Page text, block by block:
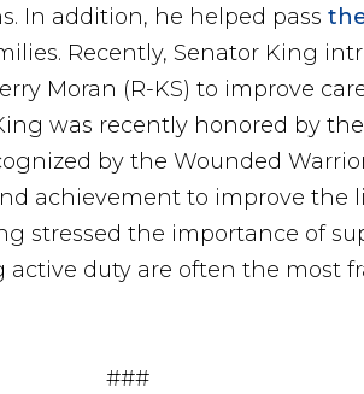
In addition, he helped pass
Recently, Senator King
Moran (R-KS) to improve
was recently honored by
by the Wounded
achievement to improve the
stressed the importance of
duty are often the most
###